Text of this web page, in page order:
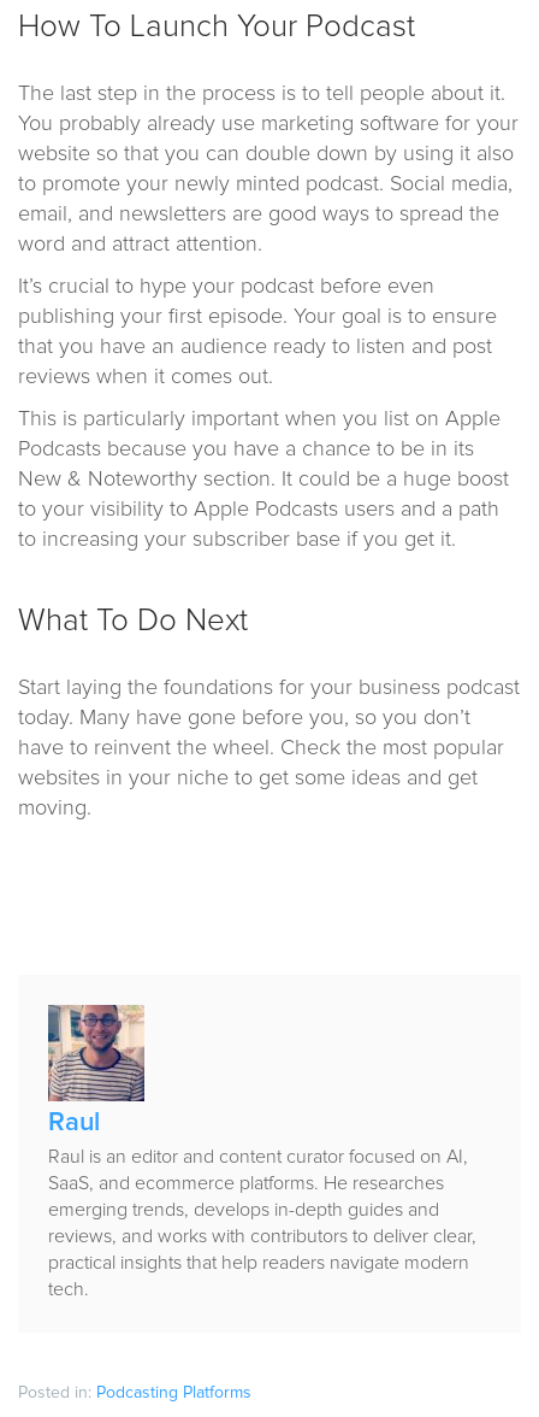
How To Launch Your Podcast
The last step in the process is to tell people about it.
You probably already use marketing software for your
website so that you can double down by using it also
to promote your newly minted podcast. Social media,
email, and newsletters are good ways to spread the
word and attract attention.
It’s crucial to hype your podcast before even
publishing your first episode. Your goal is to ensure
that you have an audience ready to listen and post
reviews when it comes out.
This is particularly important when you list on Apple
Podcasts because you have a chance to be in its
New & Noteworthy section. It could be a huge boost
to your visibility to Apple Podcasts users and a path
to increasing your subscriber base if you get it.
What To Do Next
Start laying the foundations for your business podcast
today. Many have gone before you, so you don’t
have to reinvent the wheel. Check the most popular
websites in your niche to get some ideas and get
moving.
Published
by
Raul
Raul is an editor and content curator focused on AI,
SaaS, and ecommerce platforms. He researches
emerging trends, develops in-depth guides and
reviews, and works with contributors to deliver clear,
practical insights that help readers navigate modern
tech.
Posted in: Podcasting Platforms